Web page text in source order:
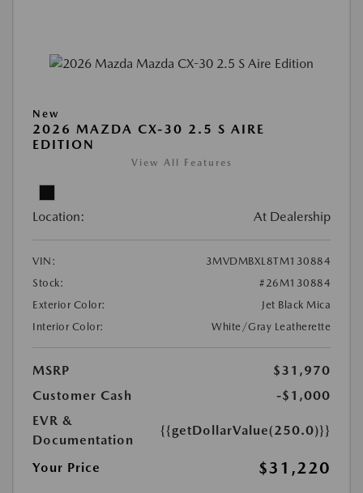
New
2026 MAZDA CX-30 2.5 S AIRE
EDITION
View All Features
Location: At Dealership
VIN:
3MVDMBXL8TM130884
Stock:
#26M130884
Exterior Color:
Jet Black Mica
Interior Color:
White/Gray Leatherette
MSRP
$31,970
Customer Cash
-$1,000
EVR &
Documentation
{{getDollarValue(250.0)}}
Your Price $31,220